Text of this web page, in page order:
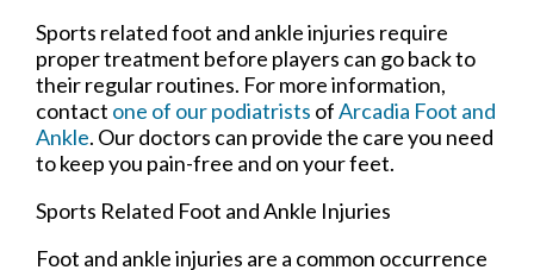
Sports related foot and ankle injuries require
proper treatment before players can go back to
their regular routines. For more information,
contact one of our podiatrists ofArcadia Foot and
Ankle. Our doctors can provide the care you need
to keep you pain-free and on your feet.
Sports Related Foot and Ankle Injuries
Foot and ankle injuries are a common occurrence